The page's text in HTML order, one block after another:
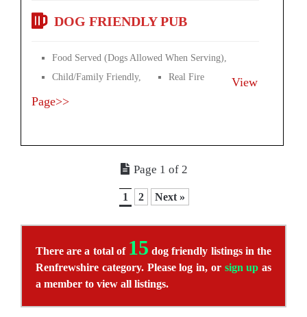
DOG FRIENDLY PUB
Food Served (Dogs Allowed When Serving),
Child/Family Friendly,
Real Fire
View
Page>>
Page 1 of 2
1 2 Next »
There are a total of 15 dog friendly listings in the
Renfrewshire category. Please log in, or sign up as
a member to view all listings.